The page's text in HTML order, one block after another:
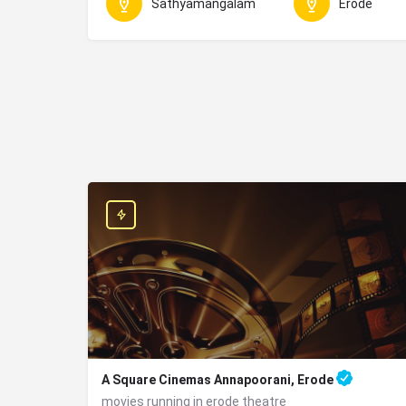
Sathyamangalam Erode
A Square Cinemas Annapoorani, Erode
movies running in erode theatre